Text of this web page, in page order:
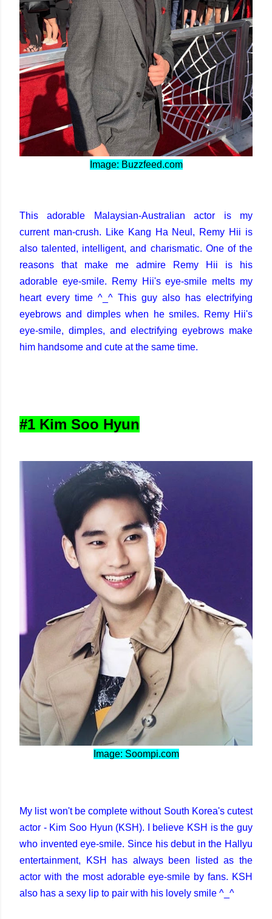
Image: Buzzfeed.com
This adorable Malaysian-Australian actor is my
current man-crush. Like Kang Ha Neul, Remy Hii is
also talented, intelligent, and charismatic. One of the
reasons that make me admire Remy Hii is his
adorable eye-smile. Remy Hii's eye-smile melts my
heart every time ^_^ This guy also has electrifying
eyebrows and dimples when he smiles. Remy Hii's
eye-smile, dimples, and electrifying eyebrows make
him handsome and cute at the same time.
#1 Kim Soo Hyun
Image: Soompi.com
My list won't be complete without South Korea's cutest
actor - Kim Soo Hyun (KSH). I believe KSH is the guy
who invented eye-smile. Since his debut in the Hallyu
entertainment, KSH has always been listed as the
actor with the most adorable eye-smile by fans. KSH
also has a sexy lip to pair with his lovely smile ^_^